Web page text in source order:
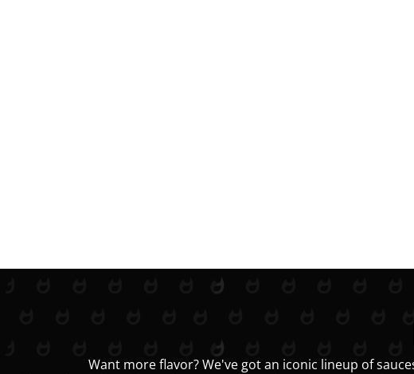
Want more flavor? We've got an iconic lineup of